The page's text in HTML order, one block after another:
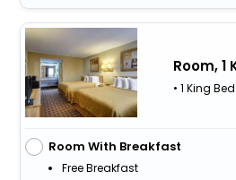
Room, 1
• 1 King Bed
Room With Breakfast
Free Breakfast